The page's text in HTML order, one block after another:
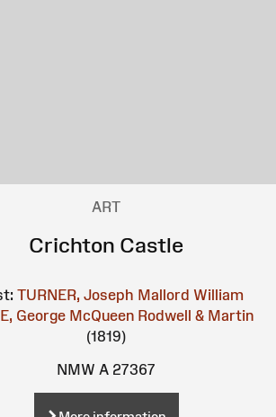
ART
Crichton Castle
TURNER, Joseph Mallord William
George McQueen Rodwell & Martin
(1819)
NMW A 27367